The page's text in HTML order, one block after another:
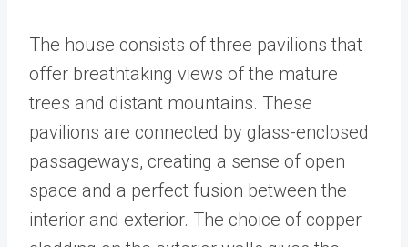
The house consists of three pavilions that
offer breathtaking views of the mature
trees and distant mountains. These
pavilions are connected by glass-enclosed
passageways, creating a sense of open
space and a perfect fusion between the
interior and exterior. The choice of copper